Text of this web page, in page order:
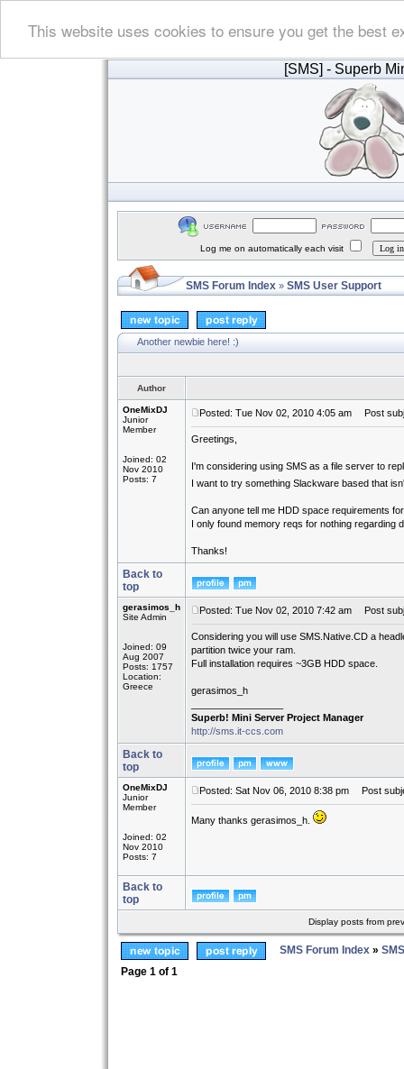
This website uses cookies to ensure you get the best
[SMS] - Superb
Log me on automatically each visit
SMS Forum Index » SMS User Support
Another newbie here! :)
Author
OneMixDJ
Junior
Member
Joined: 02
Nov 2010
Posts: 7
Posted: Tue Nov 02, 2010 4:05 am Post
Greetings,
I'm considering using SMS as a file server to
I want to try something Slackware based that
Can anyone tell me HDD space requirements
I only found memory reqs for nothing regarding
Thanks!
Back to
top
gerasimos_h
Site Admin
Joined: 09
Aug 2007
Posts: 1757
Location:
Greece
Posted: Tue Nov 02, 2010 7:42 am Post
Considering you will use SMS.Native.CD a
partition twice your ram.
Full installation requires ~3GB HDD space.
gerasimos_h
Superb! Mini Server Project Manager
http://sms.it-ccs.com
Back to
top
OneMixDJ
Junior
Member
Joined: 02
Nov 2010
Posts: 7
Posted: Sat Nov 06, 2010 8:38 pm Post
Many thanks gerasimos_h.
Back to
top
Display posts from
SMS Forum Index »
Page 1 of 1